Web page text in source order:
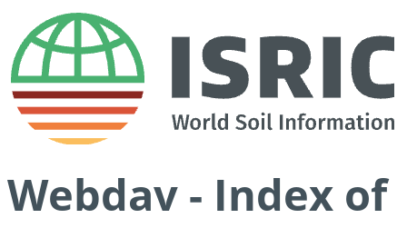
Webdav - Index of